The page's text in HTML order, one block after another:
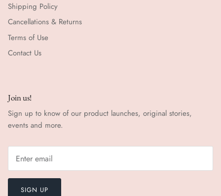
Shipping Policy
Cancellations & Returns
Terms of Use
Contact Us
Join us!
Sign up to know of our product launches, original stories,
events and more.
SIGN UP